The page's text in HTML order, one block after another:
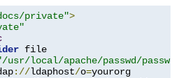
private">
file
usr/local/apache/passwd/
://ldaphost/o=yourorg